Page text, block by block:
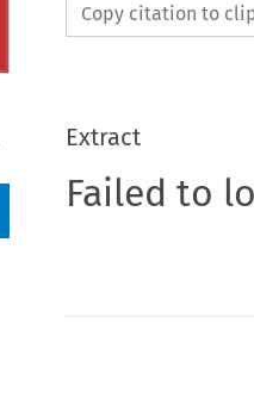
Copy citation to
Extract
Failed to